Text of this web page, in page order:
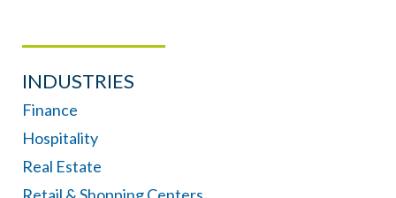
INDUSTRIES
Finance
Hospitality
Real Estate